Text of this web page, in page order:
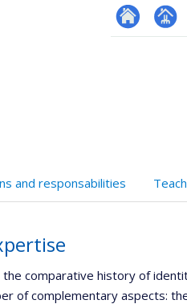
Page
and responsabilities
the comparative history of
of complementary aspects: